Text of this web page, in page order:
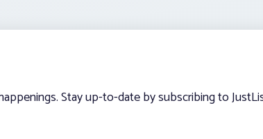
Stay up-to-date by subscribing to